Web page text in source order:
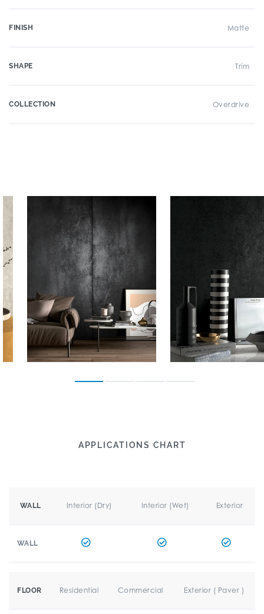
FINISH Matte
SHAPE Trim
COLLECTION Overdrive
APPLICATIONS CHART
WALL Interior (Dry) Interior (Wet) Exterior
WALL
FLOOR Residential Commercial Exterior ( Paver )